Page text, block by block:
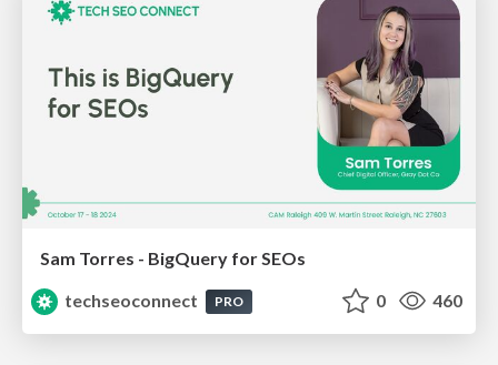
Sam Torres - BigQuery for SEOs
techseoconnect
PRO 0 460